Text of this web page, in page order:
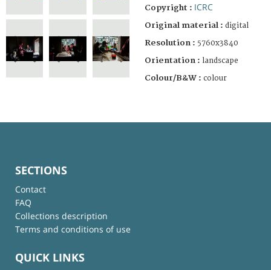
Copyright : ICRC
Original material : digital
Resolution : 5760x3840
Orientation : landscape
Colour/B&W : colour
SECTIONS
Contact
FAQ
Collections description
Terms and conditions of use
QUICK LINKS